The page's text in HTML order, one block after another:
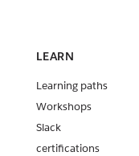
LEARN
Learning paths
Workshops
Slack
certifications